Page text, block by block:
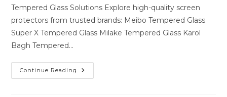
Tempered Glass Solutions Explore high-quality screen
protectors from trusted brands: Meibo Tempered Glass
Super X Tempered Glass Milake Tempered Glass Karol
Bagh Tempered…
Continue Reading Premium
Tempered